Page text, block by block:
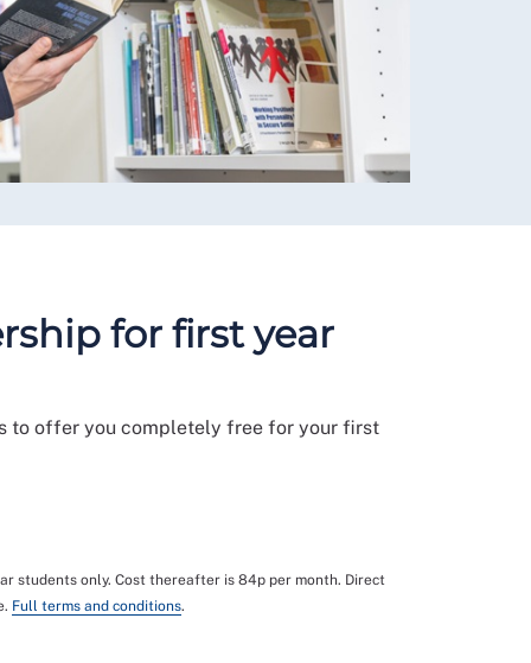
for first year
to offer you completely free for your first
students only. Cost thereafter is 84p per month. Direct
Full terms and conditions.